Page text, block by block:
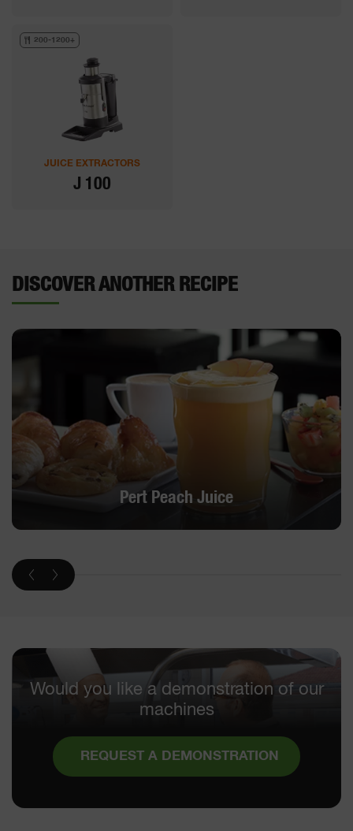
200-1200+
JUICE EXTRACTORS
J 100
DISCOVER ANOTHER RECIPE
Pert Peach Juice
Would you like a demonstration of our
machines
REQUEST A DEMONSTRATION